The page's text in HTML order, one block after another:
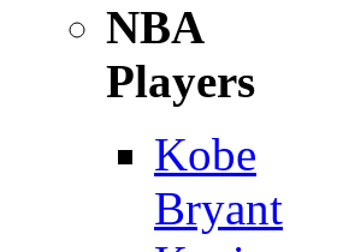
NBA
Players
Kobe
Bryant